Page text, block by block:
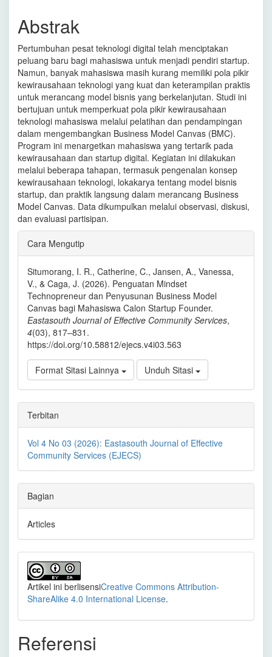
Abstrak
Pertumbuhan pesat teknologi digital telah menciptakan
peluang baru bagi mahasiswa untuk menjadi pendiri startup.
Namun, banyak mahasiswa masih kurang memiliki pola pikir
kewirausahaan teknologi yang kuat dan keterampilan praktis
untuk merancang model bisnis yang berkelanjutan. Studi ini
bertujuan untuk memperkuat pola pikir kewirausahaan
teknologi mahasiswa melalui pelatihan dan pendampingan
dalam mengembangkan Business Model Canvas (BMC).
Program ini menargetkan mahasiswa yang tertarik pada
kewirausahaan dan startup digital. Kegiatan ini dilakukan
melalui beberapa tahapan, termasuk pengenalan konsep
kewirausahaan teknologi, lokakarya tentang model bisnis
startup, dan praktik langsung dalam merancang Business
Model Canvas. Data dikumpulkan melalui observasi, diskusi,
dan evaluasi partisipan.
Rincian
Artikel
Cara Mengutip
Situmorang, I. R., Catherine, C., Jansen, A., Vanessa,
V., & Caga, J. (2026). Penguatan Mindset
Technopreneur dan Penyusunan Business Model
Canvas bagi Mahasiswa Calon Startup Founder.
Eastasouth Journal of Effective Community Services,
4(03), 817–831.
https://doi.org/10.58812/ejecs.v4i03.563
Format Sitasi Lainnya Unduh Sitasi
Terbitan
Vol 4 No 03 (2026): Eastasouth Journal of Effective
Community Services (EJECS)
Bagian
Articles
Artikel ini berlisensiCreative Commons Attribution-
ShareAlike 4.0 International License.
Referensi